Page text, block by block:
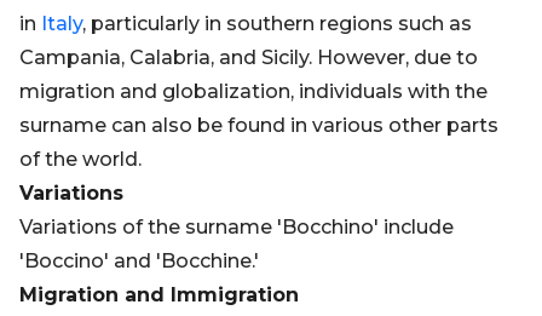
in Italy, particularly in southern regions such as
Campania, Calabria, and Sicily. However, due to
migration and globalization, individuals with the
surname can also be found in various other parts
of the world.
Variations
Variations of the surname 'Bocchino' include
'Boccino' and 'Bocchine.'
Migration and Immigration